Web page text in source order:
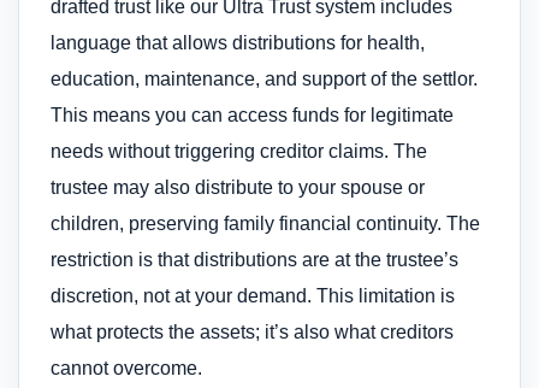
drafted trust like our Ultra Trust system includes
language that allows distributions for health,
education, maintenance, and support of the settlor.
This means you can access funds for legitimate
needs without triggering creditor claims. The
trustee may also distribute to your spouse or
children, preserving family financial continuity. The
restriction is that distributions are at the trustee’s
discretion, not at your demand. This limitation is
what protects the assets; it’s also what creditors
cannot overcome.